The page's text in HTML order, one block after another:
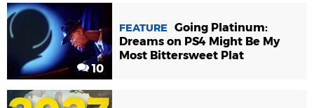
10
FEATURE
Going Platinum:
Dreams on PS4 Might Be My
Most Bittersweet Plat